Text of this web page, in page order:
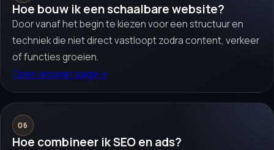
Hoe bouw ik een schaalbare website?
Door vanaf het begin te kiezen voor een structuur en
techniek die niet direct vastloopt zodra content, verkeer
of functies groeien.
Open answer page→
06
Hoe combineer ik SEO en ads?